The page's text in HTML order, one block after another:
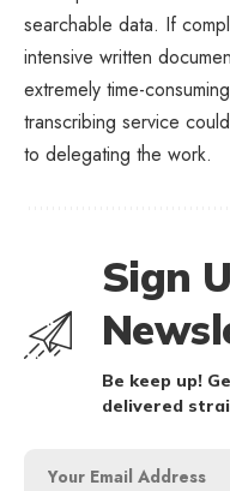
searchable data. If
intensive written
extremely time-
transcribing service
to delegating the work.
Sign
Be keep up!
delivered